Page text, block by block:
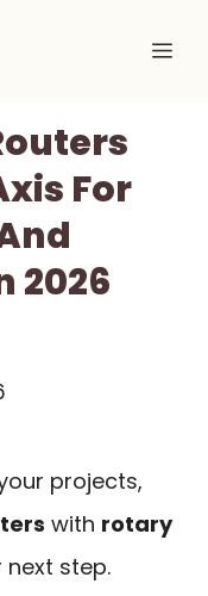
For
2026
projects,
with rotary
next step.